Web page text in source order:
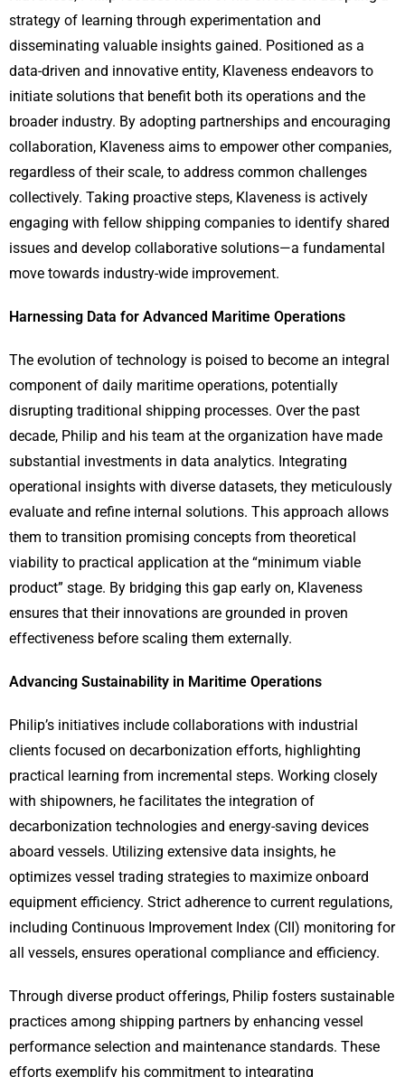
strategy of learning through experimentation and
disseminating valuable insights gained. Positioned as a
data-driven and innovative entity, Klaveness endeavors to
initiate solutions that benefit both its operations and the
broader industry. By adopting partnerships and encouraging
collaboration, Klaveness aims to empower other companies,
regardless of their scale, to address common challenges
collectively. Taking proactive steps, Klaveness is actively
engaging with fellow shipping companies to identify shared
issues and develop collaborative solutions—a fundamental
move towards industry-wide improvement.
Harnessing Data for Advanced Maritime Operations
The evolution of technology is poised to become an integral
component of daily maritime operations, potentially
disrupting traditional shipping processes. Over the past
decade, Philip and his team at the organization have made
substantial investments in data analytics. Integrating
operational insights with diverse datasets, they meticulously
evaluate and refine internal solutions. This approach allows
them to transition promising concepts from theoretical
viability to practical application at the “minimum viable
product” stage. By bridging this gap early on, Klaveness
ensures that their innovations are grounded in proven
effectiveness before scaling them externally.
Advancing Sustainability in Maritime Operations
Philip’s initiatives include collaborations with industrial
clients focused on decarbonization efforts, highlighting
practical learning from incremental steps. Working closely
with shipowners, he facilitates the integration of
decarbonization technologies and energy-saving devices
aboard vessels. Utilizing extensive data insights, he
optimizes vessel trading strategies to maximize onboard
equipment efficiency. Strict adherence to current regulations,
including Continuous Improvement Index (CII) monitoring for
all vessels, ensures operational compliance and efficiency.
Through diverse product offerings, Philip fosters sustainable
practices among shipping partners by enhancing vessel
performance selection and maintenance standards. These
efforts exemplify his commitment to integrating